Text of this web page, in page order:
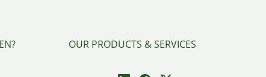
OUR PRODUCTS & SERVICES